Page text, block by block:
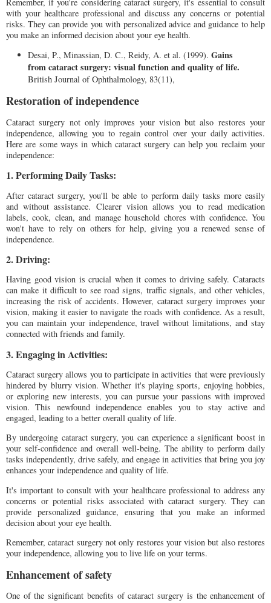
with your healthcare professional and discuss any concerns or potential
risks. They can provide you with personalized advice and guidance to help
you make an informed decision about your eye health.
Desai, P., Minassian, D. C., Reidy, A. et al. (1999). Gains
from cataract surgery: visual function and quality of life.
British Journal of Ophthalmology, 83(11),
Restoration of independence
Cataract surgery not only improves your vision but also restores your
independence, allowing you to regain control over your daily activities.
Here are some ways in which cataract surgery can help you reclaim your
independence:
1. Performing Daily Tasks:
After cataract surgery, you'll be able to perform daily tasks more easily
and without assistance. Clearer vision allows you to read medication
labels, cook, clean, and manage household chores with confidence. You
won't have to rely on others for help, giving you a renewed sense of
independence.
2. Driving:
Having good vision is crucial when it comes to driving safely. Cataracts
can make it difficult to see road signs, traffic signals, and other vehicles,
increasing the risk of accidents. However, cataract surgery improves your
vision, making it easier to navigate the roads with confidence. As a result,
you can maintain your independence, travel without limitations, and stay
connected with friends and family.
3. Engaging in Activities:
Cataract surgery allows you to participate in activities that were previously
hindered by blurry vision. Whether it's playing sports, enjoying hobbies,
or exploring new interests, you can pursue your passions with improved
vision. This newfound independence enables you to stay active and
engaged, leading to a better overall quality of life.
By undergoing cataract surgery, you can experience a significant boost in
your self-confidence and overall well-being. The ability to perform daily
tasks independently, drive safely, and engage in activities that bring you joy
enhances your independence and quality of life.
It's important to consult with your healthcare professional to address any
concerns or potential risks associated with cataract surgery. They can
provide personalized guidance, ensuring that you make an informed
decision about your eye health.
Remember, cataract surgery not only restores your vision but also restores
your independence, allowing you to live life on your terms.
Enhancement of safety
One of the significant benefits of cataract surgery is the enhancement of